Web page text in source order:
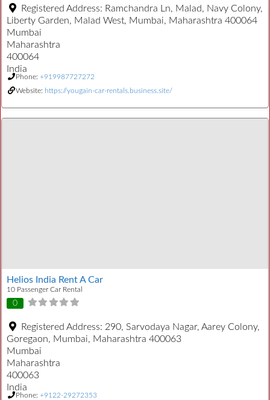
Registered Address: Ramchandra Ln, Malad, Navy Colony,
Liberty Garden, Malad West, Mumbai, Maharashtra 400064
Mumbai
Maharashtra
400064
India
Phone: +919987727272
Website: https://yougain-car-rentals.business.site/
Helios India Rent A Car
10 Passenger Car Rental
0
Registered Address: 290, Sarvodaya Nagar, Aarey Colony,
Goregaon, Mumbai, Maharashtra 400063
Mumbai
Maharashtra
400063
India
Phone: +9122-29272353